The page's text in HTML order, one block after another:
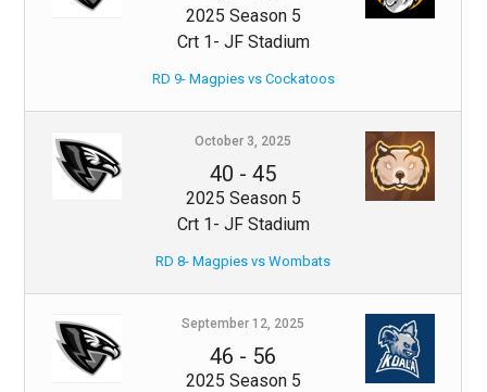
2025 Season 5
Crt 1- JF Stadium
RD 9- Magpies vs Cockatoos
October 3, 2025
40 -45
2025 Season 5
Crt 1- JF Stadium
RD 8- Magpies vs Wombats
September 12, 2025
46 - 56
2025 Season 5